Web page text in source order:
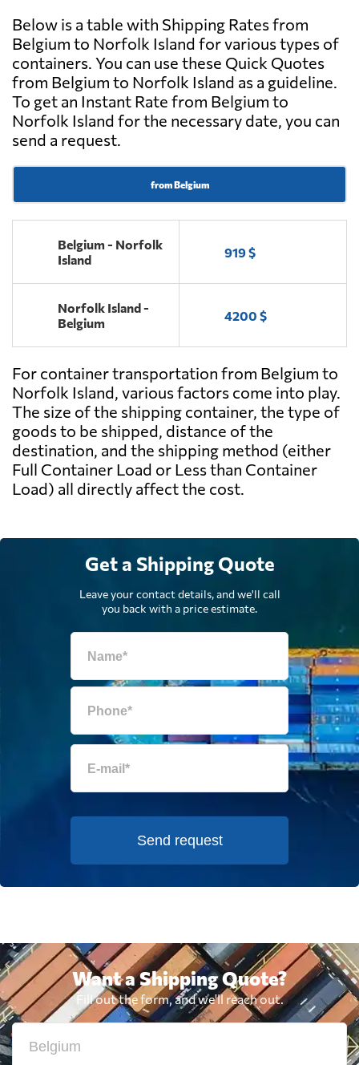
Below is a table with Shipping Rates from
Belgium to Norfolk Island for various types of
containers. You can use these Quick Quotes
from Belgium to Norfolk Island as a guideline.
To get an Instant Rate from Belgium to
Norfolk Island for the necessary date, you can
send a request.
from Belgium
Belgium - Norfolk
Island
919 $
Norfolk Island -
Belgium
4200 $
For container transportation from Belgium to
Norfolk Island, various factors come into play.
The size of the shipping container, the type of
goods to be shipped, distance of the
destination, and the shipping method (either
Full Container Load or Less than Container
Load) all directly affect the cost.
Get a Shipping Quote
Leave your contact details, and we'll call
you back with a price estimate.
Send request
Want a Shipping Quote?
Fill out the form, and we'll reach out.